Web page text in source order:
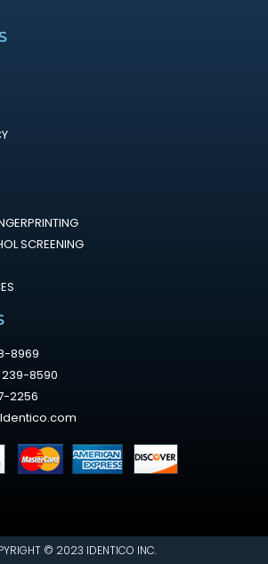
SCREENING
8969
239-8590
2256
© 2023 IDENTICO INC.